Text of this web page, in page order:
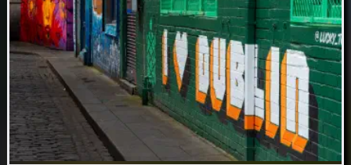
Aug 18 // St. Patrick's Cathedral, Dublin